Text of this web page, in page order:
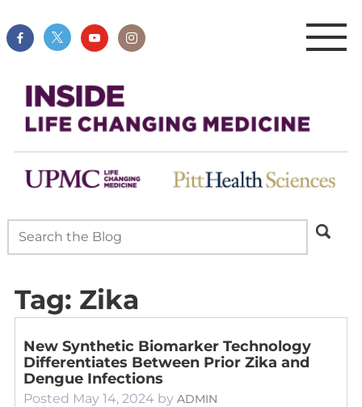
Tag: Zika
New Synthetic Biomarker Technology
Differentiates Between Prior Zika and
Dengue Infections
Posted May 14, 2024 by ADMIN